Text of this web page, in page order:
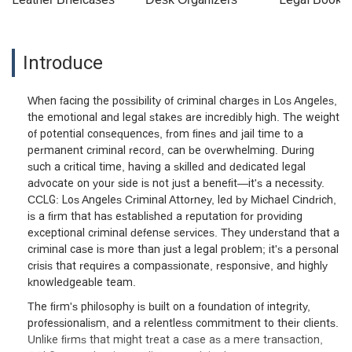
Introduce
When facing the possibility of criminal charges in Los Angeles,
the emotional and legal stakes are incredibly high. The weight
of potential consequences, from fines and jail time to a
permanent criminal record, can be overwhelming. During
such a critical time, having a skilled and dedicated legal
advocate on your side is not just a benefit—it's a necessity.
CCLG: Los Angeles Criminal Attorney, led by Michael Cindrich,
is a firm that has established a reputation for providing
exceptional criminal defense services. They understand that a
criminal case is more than just a legal problem; it's a personal
crisis that requires a compassionate, responsive, and highly
knowledgeable team.
The firm's philosophy is built on a foundation of integrity,
professionalism, and a relentless commitment to their clients.
Unlike firms that might treat a case as a mere transaction,